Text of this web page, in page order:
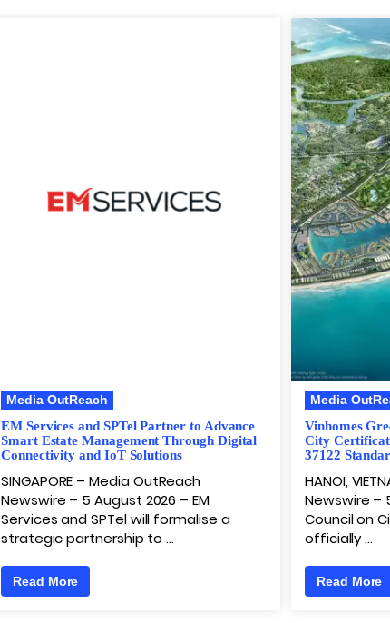
Media OutReach
EM Services and SPTel Partner to Advance
Smart Estate Management Through Digital
Connectivity and IoT Solutions
SINGAPORE – Media OutReach
Newswire – 5 August 2026 – EM
Services and SPTel will formalise a
strategic partnership to …
Read More
Media
Vinhomes
City
37122
HANOI,
Newswire –
Council on
officially …
Read More